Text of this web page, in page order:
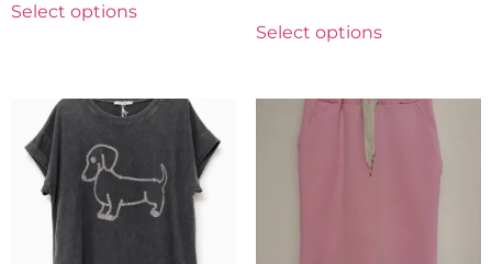
Select options
Select options